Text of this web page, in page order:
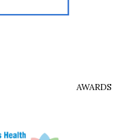
AWARDS